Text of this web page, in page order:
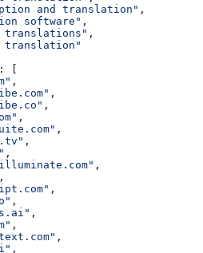
and translation"
,
software"
,
translations"
,
translation"
: [
,
,
,
,
,
,
,
,
,
,
,
,
,
,
,